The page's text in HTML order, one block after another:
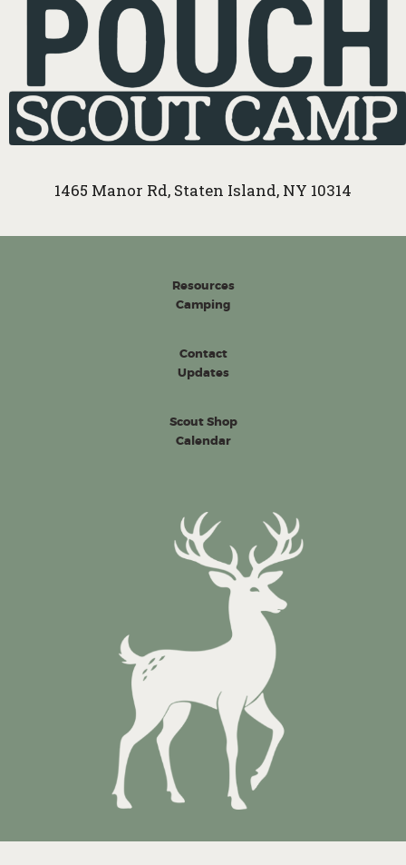
1465 Manor Rd, Staten Island, NY 10314
Resources
Camping
Contact
Updates
Scout Shop
Calendar